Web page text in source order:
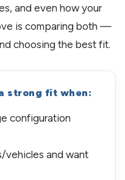
and even how your
is comparing both —
choosing the best fit.
strong fit when:
configuration
vehicles and want